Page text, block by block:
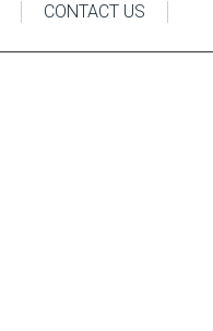
CONTACT US